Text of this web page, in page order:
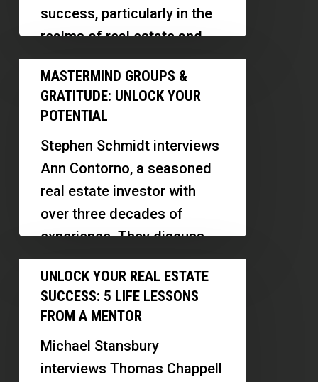
Real
Triumph
success, particularly in the
realms of real estate and
personal development.
Doug…
Mastermind
Groups
Unlock
Your
Potential
MASTERMIND GROUPS &
GRATITUDE: UNLOCK YOUR
POTENTIAL
Stephen Schmidt interviews
Ann Contorno, a seasoned
real estate investor with
over three decades of
experience. They discuss
Ann's journey in real estate,
emphasizing the…
Unlock
Your
Real
Success:
UNLOCK YOUR REAL ESTATE
SUCCESS: 5 LIFE LESSONS
FROM A MENTOR
Michael Stansbury
interviews Thomas Chappell